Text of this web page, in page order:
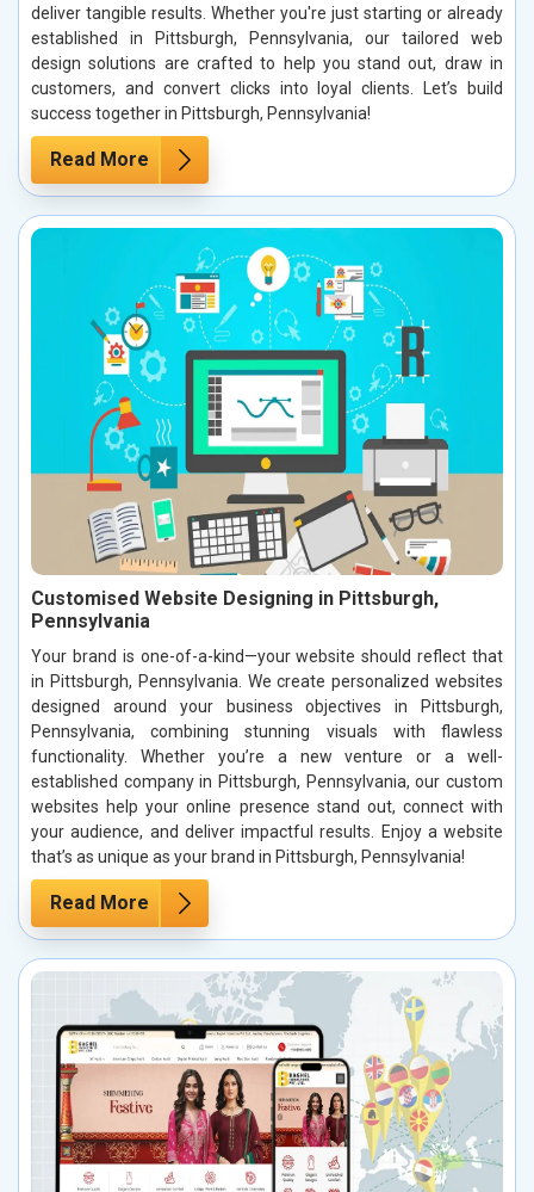
deliver tangible results. Whether you're just starting or already
established in Pittsburgh, Pennsylvania, our tailored web
design solutions are crafted to help you stand out, draw in
customers, and convert clicks into loyal clients. Let’s build
success together in Pittsburgh, Pennsylvania!
Read More
Customised Website Designing in Pittsburgh,
Pennsylvania
Your brand is one-of-a-kind—your website should reflect that
in Pittsburgh, Pennsylvania. We create personalized websites
designed around your business objectives in Pittsburgh,
Pennsylvania, combining stunning visuals with flawless
functionality. Whether you’re a new venture or a well-
established company in Pittsburgh, Pennsylvania, our custom
websites help your online presence stand out, connect with
your audience, and deliver impactful results. Enjoy a website
that’s as unique as your brand in Pittsburgh, Pennsylvania!
Read More